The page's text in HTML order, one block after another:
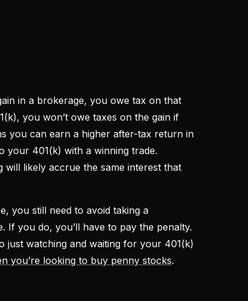
in a brokerage, you owe tax on that
you won’t owe taxes on the gain if
you can earn a higher after-tax return in
your 401(k) with a winning trade.
likely accrue the same interest that
you still need to avoid taking a
If you do, you’ll have to pay the penalty.
just watching and waiting for your 401(k)
you’re looking to buy penny stocks.